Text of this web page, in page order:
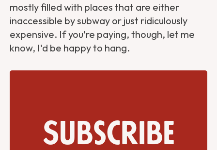
mostly filled with places that are either
inaccessible by subway or just ridiculously
expensive. If you're paying, though, let me
know, I'd be happy to hang.
Subscribe